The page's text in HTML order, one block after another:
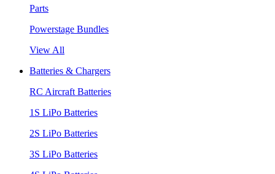
Parts
Powerstage Bundles
View All
Batteries & Chargers
RC Aircraft Batteries
1S LiPo Batteries
2S LiPo Batteries
3S LiPo Batteries